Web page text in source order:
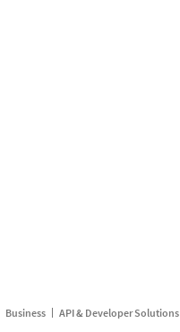
Business API & Developer Solutions